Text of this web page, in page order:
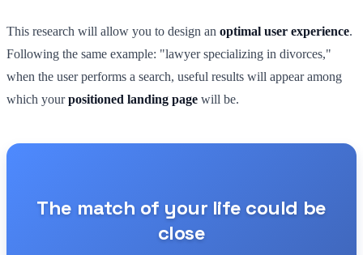
This research will allow you to design an optimal user experience.
Following the same example: "lawyer specializing in divorces,"
when the user performs a search, useful results will appear among
which yourpositioned landing page will be.
The match of your life could be
close